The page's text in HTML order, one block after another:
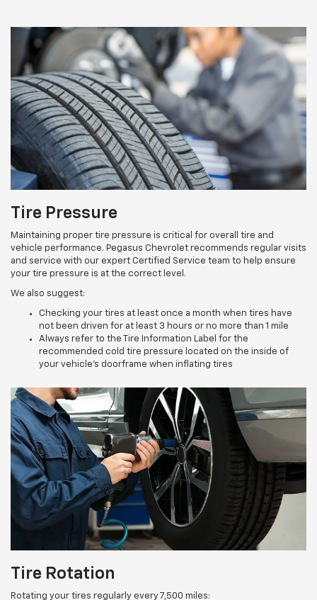
Tire Pressure
Maintaining proper tire pressure is critical for overall tire and
vehicle performance. Pegasus Chevrolet recommends regular visits
and service with our expert Certified Service team to help ensure
your tire pressure is at the correct level.
We also suggest:
Checking your tires at least once a month when tires have
not been driven for at least 3 hours or no more than 1 mile
Always refer to the Tire Information Label for the
recommended cold tire pressure located on the inside of
your vehicle’s doorframe when inflating tires
Tire Rotation
Rotating your tires regularly every 7,500 miles: